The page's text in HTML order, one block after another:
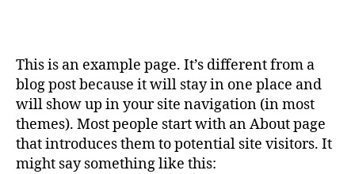
This is an example page. It’s different from a
blog post because it will stay in one place and
will show up in your site navigation (in most
themes). Most people start with an About page
that introduces them to potential site visitors. It
might say something like this: